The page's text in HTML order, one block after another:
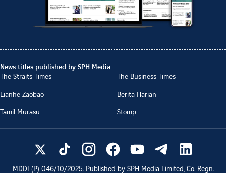
News titles published by SPH Media
The Straits Times
The Business Times
Lianhe Zaobao
Berita Harian
Tamil Murasu
Stomp
MDDI (P) 046/10/2025. Published by SPH Media Limited, Co. Regn.